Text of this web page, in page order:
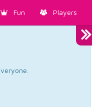
Fun Players